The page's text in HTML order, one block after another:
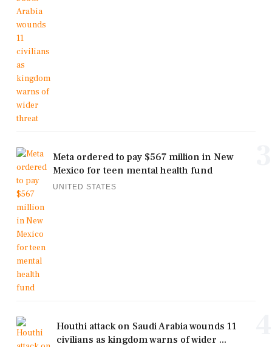
Meta ordered to pay $567 million in New
Mexico for teen mental health fund
UNITED STATES
Houthi attack on Saudi Arabia wounds 11
civilians as kingdom warns of wider ...